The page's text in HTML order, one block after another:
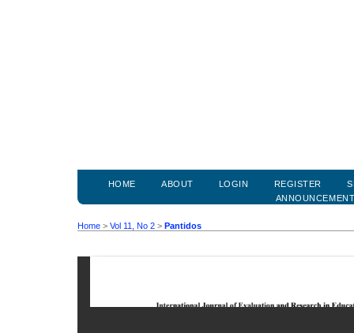
HOME ABOUT LOGIN REGISTER
Home > Vol 11, No 2 > Pantidos